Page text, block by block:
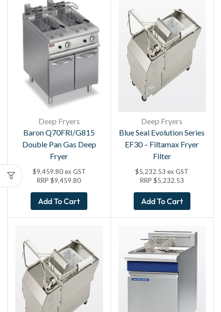
Deep Fryers
Baron Q70FRI/G815
Double Pan Gas Deep
Fryer
$9,459.80 ex GST
RRP$9,459.80
Add To Cart
Deep Fryers
Blue Seal Evolution Series
EF30 – Filtamax Fryer
Filter
$5,232.53 ex GST
RRP $5,232.53
Add To Cart